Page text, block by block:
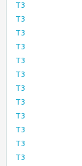
T3
T3
T3
T3
T3
T3
T3
T3
T3
T3
T3
T3